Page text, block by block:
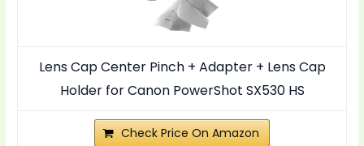
Lens Cap Center Pinch + Adapter + Lens Cap
Holder for Canon PowerShot SX530 HS
Check Price On Amazon